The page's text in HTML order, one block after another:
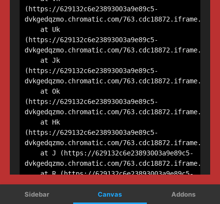
Sidebar Canvas Addons